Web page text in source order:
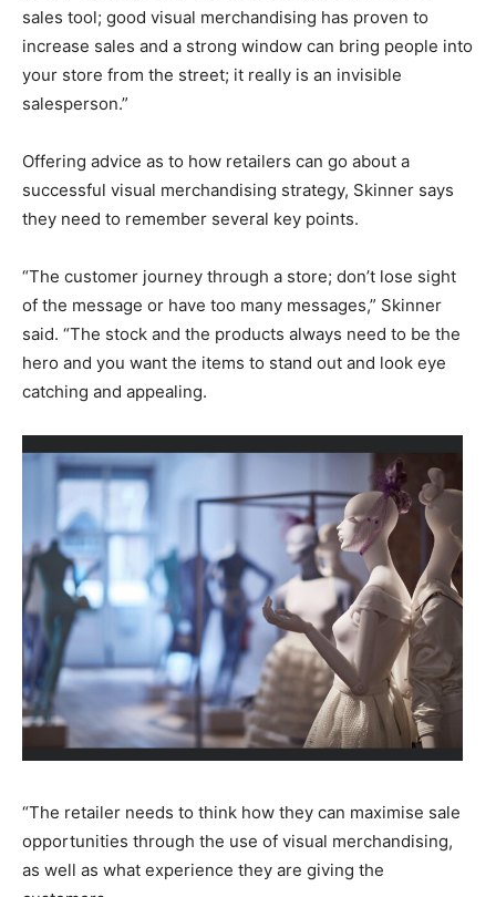
sales tool; good visual merchandising has proven to
increase sales and a strong window can bring people into
your store from the street; it really is an invisible
salesperson.”
Offering advice as to how retailers can go about a
successful visual merchandising strategy, Skinner says
they need to remember several key points.
“The customer journey through a store; don’t lose sight
of the message or have too many messages,” Skinner
said. “The stock and the products always need to be the
hero and you want the items to stand out and look eye
catching and appealing.
“The retailer needs to think how they can maximise sale
opportunities through the use of visual merchandising,
as well as what experience they are giving the